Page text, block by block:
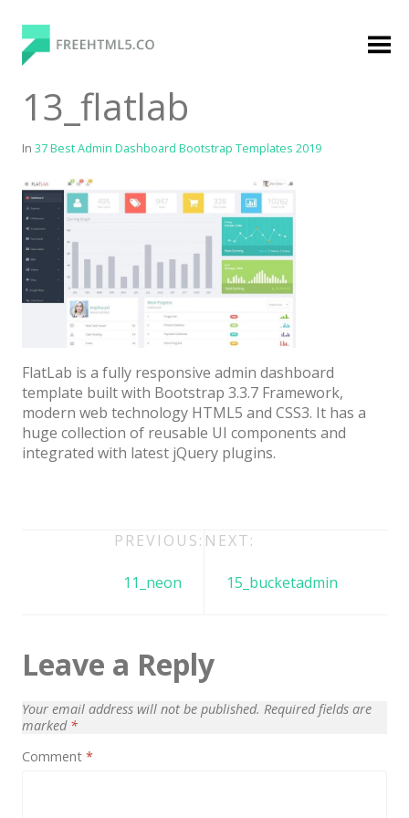
content
FreeHTML5.co
Free Website Templates, Free HTML5 Templates
Using Bootstrap Framework
Categories
Premium
Agency
Architect / Builders
Business
Health / Fitness
Landing Page
Law Firm
Premium Membership
Login
13_flatlab
In 37 Best Admin Dashboard Bootstrap Templates 2019
FlatLab is a fully responsive admin dashboard
template built with Bootstrap 3.3.7 Framework,
modern web technology HTML5 and CSS3. It has a
huge collection of reusable UI components and
integrated with latest jQuery plugins.
navigation
PREVIOUS:
11_neon
NEXT:
15_bucketadmin
Leave a Reply
Your email address will not be published. Required fields are
marked *
Comment *